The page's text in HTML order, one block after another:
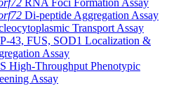
RNA Foci Formation Assay
Di-peptide Aggregation Assay
Transport Assay
43, FUS, SOD1 Localization &
Assay
High-Throughput Phenotypic
Assay